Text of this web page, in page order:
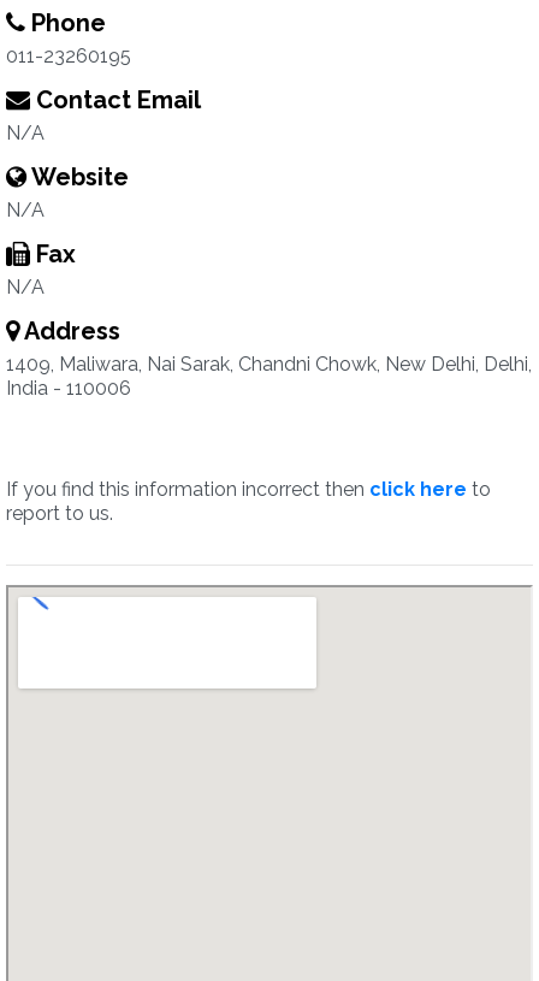
Phone
011-23260195
Contact Email
N/A
Website
N/A
Fax
N/A
Address
1409, Maliwara, Nai Sarak, Chandni Chowk, New Delhi, Delhi,
India - 110006
If you find this information incorrect then click here to
report to us.